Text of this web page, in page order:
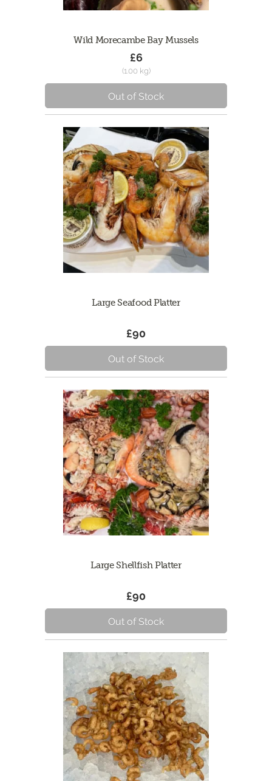
Wild Morecambe Bay Mussels
£6
(1.00 kg)
Out of Stock
Large Seafood Platter
£90
Out of Stock
Large Shellfish Platter
£90
Out of Stock